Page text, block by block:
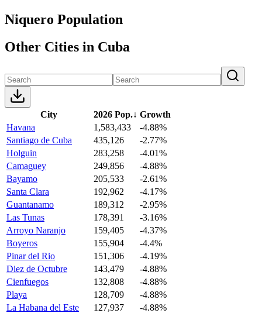
Niquero Population
Other Cities in Cuba
City 2026 Pop.↓ Growth
Havana
1,583,433
-4.88%
Santiago de Cuba
435,126
-2.77%
Holguin
283,258
-4.01%
Camaguey
249,856
-4.88%
Bayamo
205,533
-2.61%
Santa Clara
192,962
-4.17%
Guantanamo
189,312
-2.95%
Las Tunas
178,391
-3.16%
Arroyo Naranjo
159,405
-4.37%
Boyeros
155,904
-4.4%
Pinar del Rio
151,306
-4.19%
Diez de Octubre
143,479
-4.88%
Cienfuegos
132,808
-4.88%
Playa
128,709
-4.88%
La Habana del Este
127,937
-4.88%